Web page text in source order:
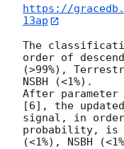
https://
13ap
The
order of
(>99%),
NSBH (<1%).
After parameter
[6], the
signal, in order
probability, is
(<1%), NSBH